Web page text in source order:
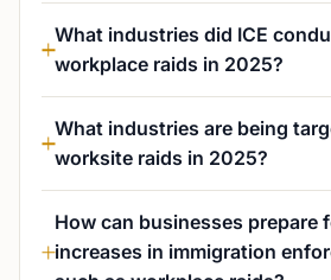
What industries did ICE
workplace raids in 2025?
What industries are being
worksite raids in 2025?
How can businesses prepare
increases in immigration